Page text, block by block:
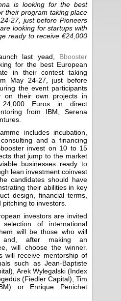
is looking for the best
their program taking place
27, just before Pioneers
looking for startups with
ready to receive €24,000
last yead, Bbooster
for the best European
in their contest taking
May 24-27, just before
the event participants
on their own projects in
Euros in direct
from IBM, Serena
includes incubation,
and a financing
invest on 10 to 15
that jump to the market
businesses ready to
lean investment coinvest
candidates should have
their abilities in key
design, financial terms,
to investors.
investors are invited
of international
will be those who will
and, after making an
will choose the winner.
will receive mentorship of
such as Jean-Baptiste
Arek Wylegalski (Index
(Fiedler Capital), Tim
or Enrique Penichet